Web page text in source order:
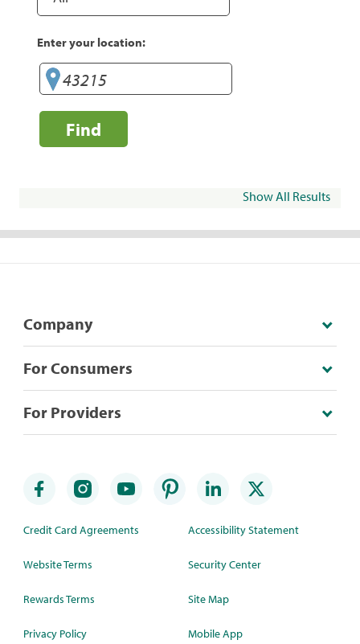
Enter your location:
Find
Show All Results
Company
For Consumers
For Providers
Credit Card Agreements
Website Terms
Rewards Terms
Privacy Policy
Accessibility Statement
Security Center
Site Map
Mobile App